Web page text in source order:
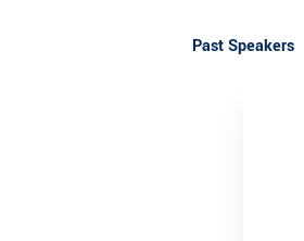
Past Speakers